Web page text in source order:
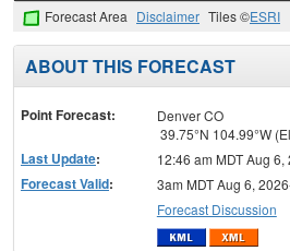
Forecast Area Disclaimer Tiles ©ESRI
ABOUT THIS FORECAST
Point Forecast:
Denver CO
39.75°N 104.99°W
Last Update: 12:46 am MDT Aug 6,
Forecast Valid:
3am MDT Aug 6,
Forecast Discussion